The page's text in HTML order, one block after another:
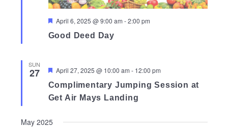
Featured
April 6, 2025 @ 9:00 am -2:00 pm
Good Deed Day
SUN
27 Featured
April 27, 2025 @ 10:00 am - 12:00 pm
Complimentary Jumping Session at
Get Air Mays Landing
May 2025